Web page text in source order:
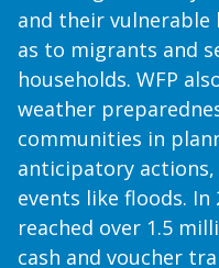
and their vulnerable
as to migrants and
households. WFP
weather
communities in
anticipatory
events like floods. In
reached over 1.5
cash and voucher